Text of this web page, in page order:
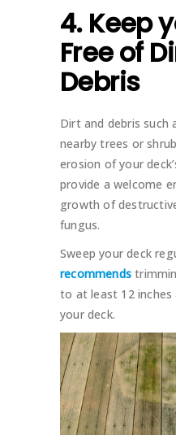
4. Keep
Free of
Debris
Dirt and debris such
nearby trees or
erosion of your
provide a welcome
growth of
fungus.
Sweep your deck
recommends
to at least 12
your deck.